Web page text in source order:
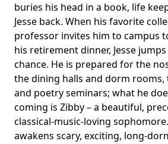
buries his head in a book, life
Jesse back. When his favorite
professor invites him to campus
his retirement dinner, Jesse
chance. He is prepared for the
the dining halls and dorm rooms,
and poetry seminars; what he
coming is Zibby – a beautiful,
classical-music-loving
awakens scary, exciting, long-